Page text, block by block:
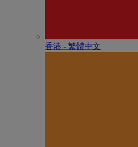
香港 - 繁體中文